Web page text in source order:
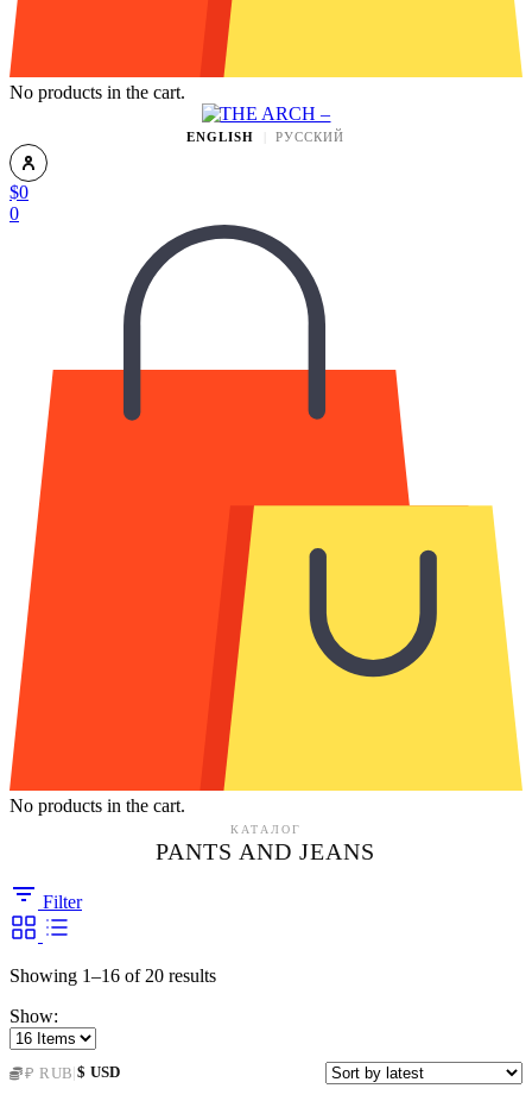
No products in the cart.
ENGLISH РУССКИЙ
$0
0
No products in the cart.
КАТАЛОГ
PANTS AND JEANS
Filter
Showing 1–16 of 20 resultsSorted
Show:
₽ RUB|$ USD